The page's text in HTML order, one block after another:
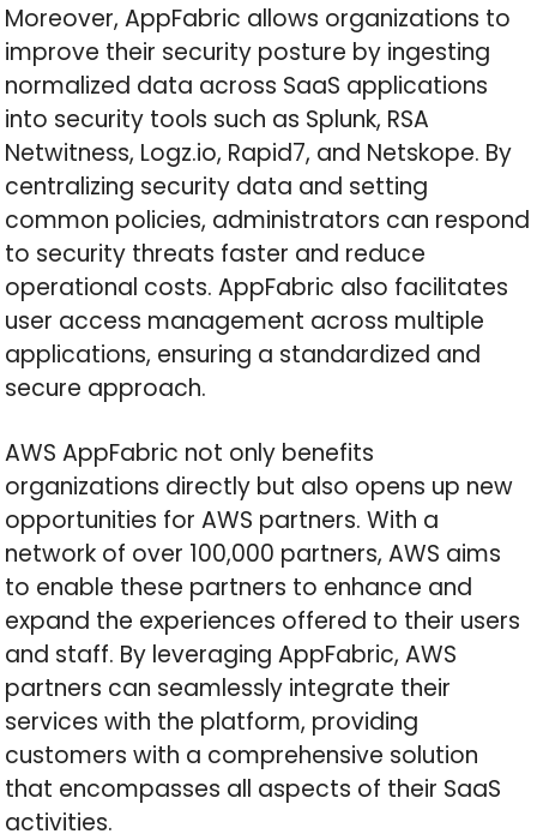
Moreover, AppFabric allows organizations to
improve their security posture by ingesting
normalized data across SaaS applications
into security tools such as Splunk, RSA
Netwitness, Logz.io, Rapid7, and Netskope. By
centralizing security data and setting
common policies, administrators can respond
to security threats faster and reduce
operational costs. AppFabric also facilitates
user access management across multiple
applications, ensuring a standardized and
secure approach.
AWS AppFabric not only benefits
organizations directly but also opens up new
opportunities for AWS partners. With a
network of over 100,000 partners, AWS aims
to enable these partners to enhance and
expand the experiences offered to their users
and staff. By leveraging AppFabric, AWS
partners can seamlessly integrate their
services with the platform, providing
customers with a comprehensive solution
that encompasses all aspects of their SaaS
activities.